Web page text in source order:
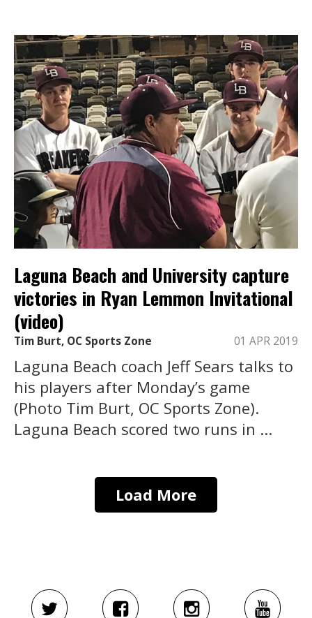
Laguna Beach and University capture
victories in Ryan Lemmon Invitational
(video)
Tim Burt, OC Sports Zone 01 APR 2019
Laguna Beach coach Jeff Sears talks to
his players after Monday’s game
(Photo Tim Burt, OC Sports Zone).
Laguna Beach scored two runs in ...
Load More